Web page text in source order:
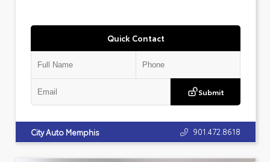
Quick Contact
Submit
City Auto Memphis 901.472.8618